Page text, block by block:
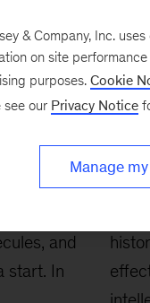
could
and
start. In
and
& Company, Inc.
on site
purposes. Cookie
see our Privacy Notice
Manage